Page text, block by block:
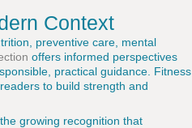
Context
preventive care, mental
offers informed perspectives
practical guidance. Fitness
to build strength and
growing recognition that